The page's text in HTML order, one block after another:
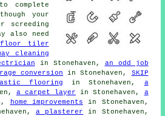
complete
your
screeding
also need
tiler
cleaning
in Stonehaven, an odd job
conversion in Stonehaven, SKIP
flooring in Stonehaven, a
a carpet layer in Stonehaven, a
home improvements in Stonehaven,
a plasterer
in Stonehaven,